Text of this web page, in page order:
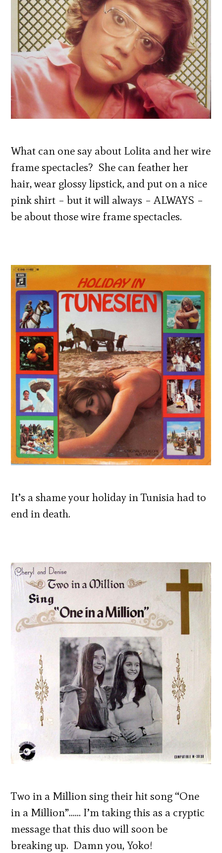
What can one say about Lolita and her wire
frame spectacles? She can feather her
hair, wear glossy lipstick, and put on a nice
pink shirt – but it will always – ALWAYS –
be about those wire frame spectacles.
It’s a shame your holiday in Tunisia had to
end in death.
Two in a Million sing their hit song “One
in a Million”…… I’m taking this as a cryptic
message that this duo will soon be
breaking up. Damn you, Yoko!